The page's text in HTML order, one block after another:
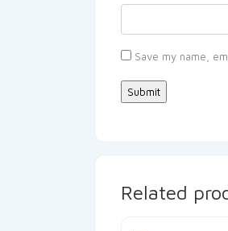
Save my name,
Related